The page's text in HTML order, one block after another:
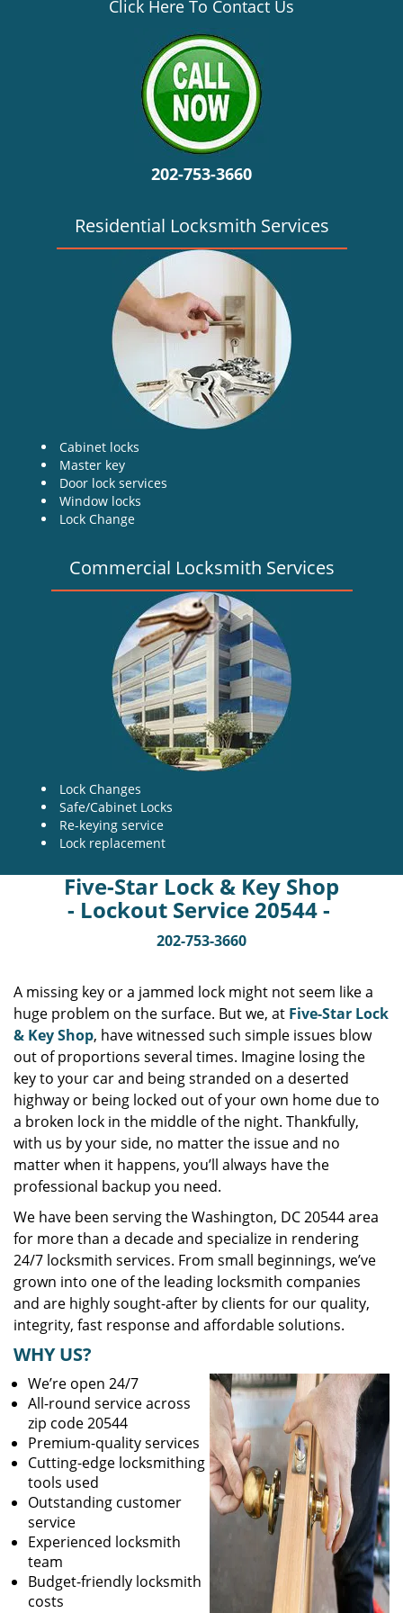
Click Here To Contact Us
202-753-3660
Residential Locksmith Services
Cabinet locks
Master key
Door lock services
Window locks
Lock Change
Commercial Locksmith Services
Lock Changes
Safe/Cabinet Locks
Re-keying service
Lock replacement
Five-Star Lock & Key Shop
- Lockout Service 20544 -
202-753-3660
A missing key or a jammed lock might not seem like a
huge problem on the surface. But we, at Five-Star Lock
& Key Shop, have witnessed such simple issues blow
out of proportions several times. Imagine losing the
key to your car and being stranded on a deserted
highway or being locked out of your own home due to
a broken lock in the middle of the night. Thankfully,
with us by your side, no matter the issue and no
matter when it happens, you’ll always have the
professional backup you need.
We have been serving the Washington, DC 20544 area
for more than a decade and specialize in rendering
24/7 locksmith services. From small beginnings, we’ve
grown into one of the leading locksmith companies
and are highly sought-after by clients for our quality,
integrity, fast response and affordable solutions.
WHY US?
We’re open 24/7
All-round service across
zip code 20544
Premium-quality services
Cutting-edge locksmithing
tools used
Outstanding customer
service
Experienced locksmith
team
Budget-friendly locksmith
costs